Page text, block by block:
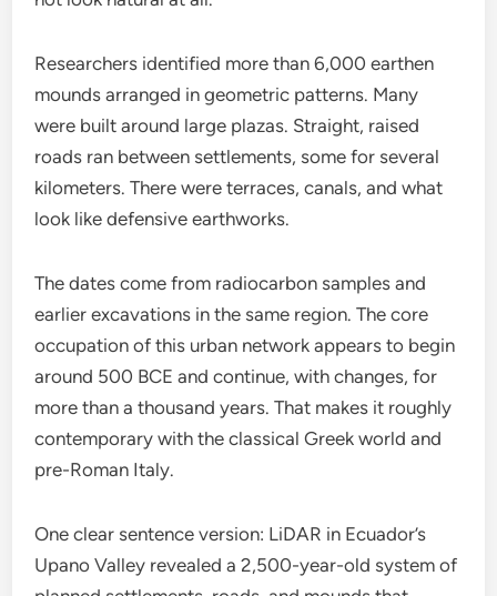
Researchers identified more than 6,000 earthen
mounds arranged in geometric patterns. Many
were built around large plazas. Straight, raised
roads ran between settlements, some for several
kilometers. There were terraces, canals, and what
look like defensive earthworks.
The dates come from radiocarbon samples and
earlier excavations in the same region. The core
occupation of this urban network appears to begin
around 500 BCE and continue, with changes, for
more than a thousand years. That makes it roughly
contemporary with the classical Greek world and
pre-Roman Italy.
One clear sentence version: LiDAR in Ecuador’s
Upano Valley revealed a 2,500-year-old system of